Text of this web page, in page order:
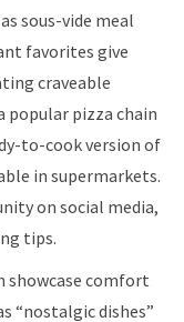
sous-vide meal
favorites give
craveable
popular pizza chain
to-cook version of
in supermarkets.
on social media,
tips.
showcase comfort
“nostalgic dishes”